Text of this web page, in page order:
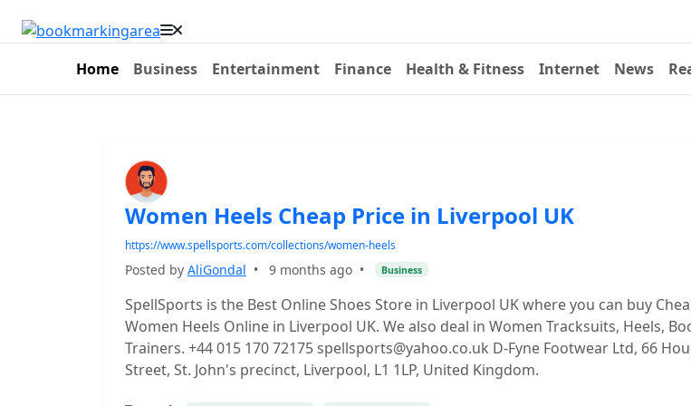
Home Business Entertainment Finance Health & Fitness Internet News
Women Heels Cheap Price in Liverpool UK
https://www.spellsports.com/collections/women-heels
Posted by AliGondal • 9 months ago • Business
SpellSports is the Best Online Shoes Store in Liverpool UK where you can buy
Women Heels Online in Liverpool UK. We also deal in Women Tracksuits, Heels,
Trainers. +44 015 170 72175 spellsports@yahoo.co.uk D-Fyne Footwear Ltd, 66
Street, St. John's precinct, Liverpool, L1 1LP, United Kingdom.